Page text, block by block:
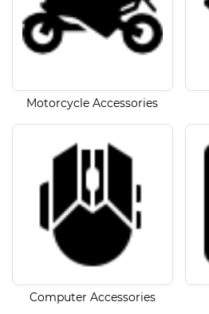
Motorcycle Accessories
Computer Accessories